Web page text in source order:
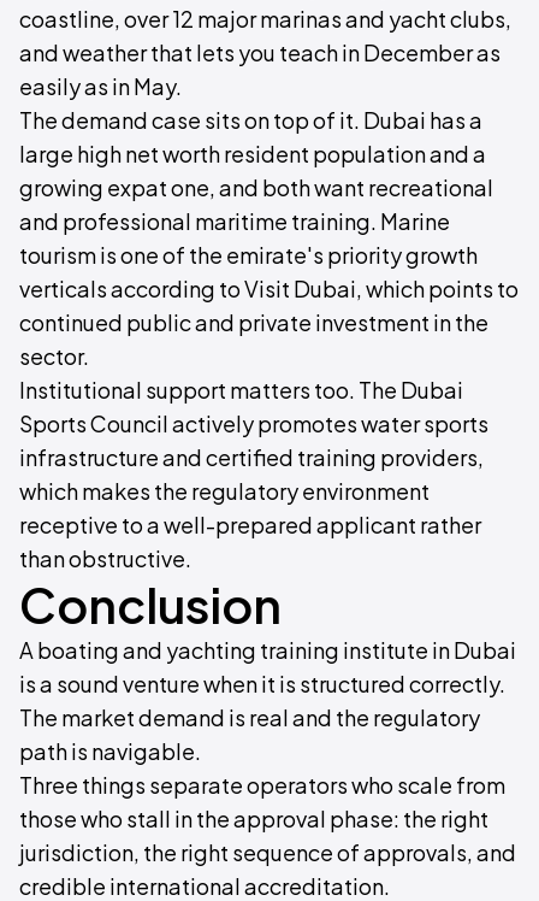
coastline, over 12 major marinas and yacht clubs,
and weather that lets you teach in December as
easily as in May.
The demand case sits on top of it. Dubai has a
large high net worth resident population and a
growing expat one, and both want recreational
and professional maritime training. Marine
tourism is one of the emirate's priority growth
verticals according to Visit Dubai, which points to
continued public and private investment in the
sector.
Institutional support matters too. The Dubai
Sports Council actively promotes water sports
infrastructure and certified training providers,
which makes the regulatory environment
receptive to a well-prepared applicant rather
than obstructive.
Conclusion
A boating and yachting training institute in Dubai
is a sound venture when it is structured correctly.
The market demand is real and the regulatory
path is navigable.
Three things separate operators who scale from
those who stall in the approval phase: the right
jurisdiction, the right sequence of approvals, and
credible international accreditation.